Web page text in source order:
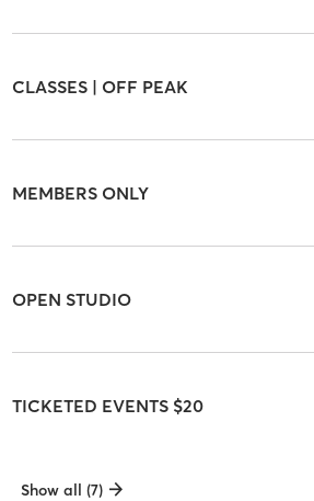
CLASSES | OFF PEAK
MEMBERS ONLY
OPEN STUDIO
TICKETED EVENTS $20
Show all (7)